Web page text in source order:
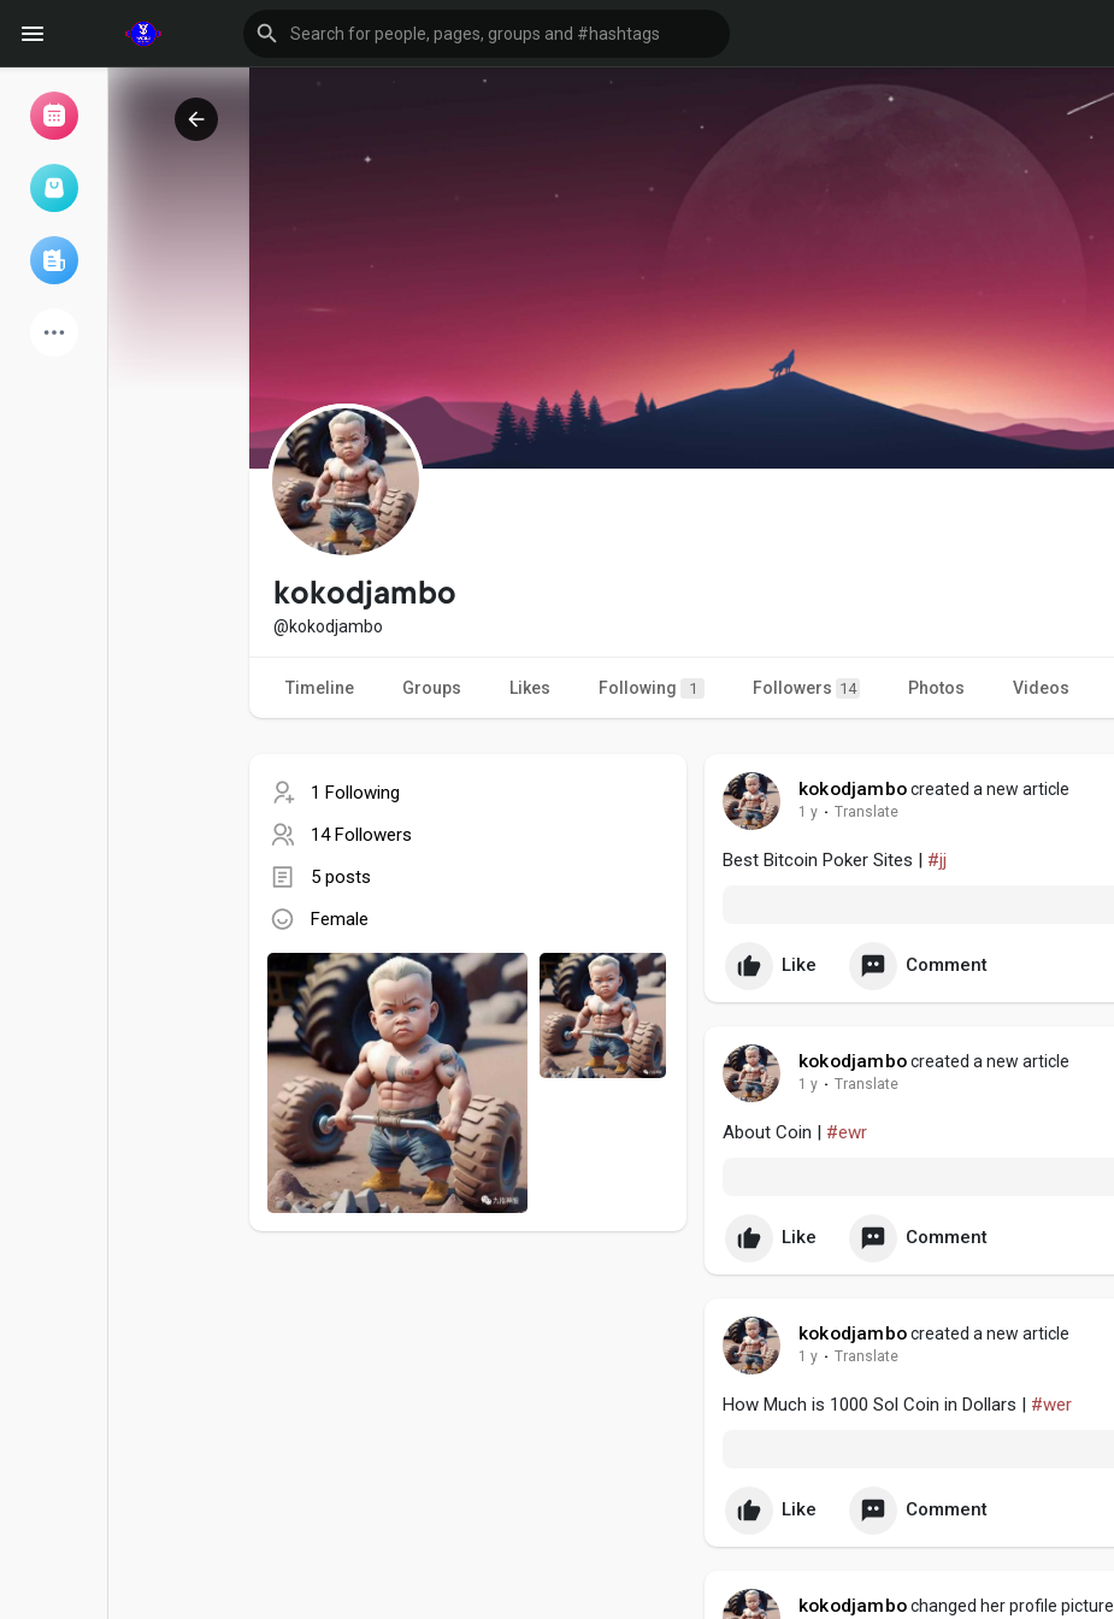
My events
Explore
Games
kokodjambo
@kokodjambo
Timeline Groups Likes Following 1 Followers 14 Photos Videos
1 Following
14 Followers
5 posts
Female
kokodjambocreated a new article
1 y · Translate
Best Bitcoin Poker Sites | #jj
Like Comment
kokodjambocreated a new article
1 y · Translate
About Coin | #ewr
Like Comment
kokodjambocreated a new article
1 y · Translate
How Much is 1000 Sol Coin in Dollars | #wer
Like Comment
kokodjambochanged her profile picture